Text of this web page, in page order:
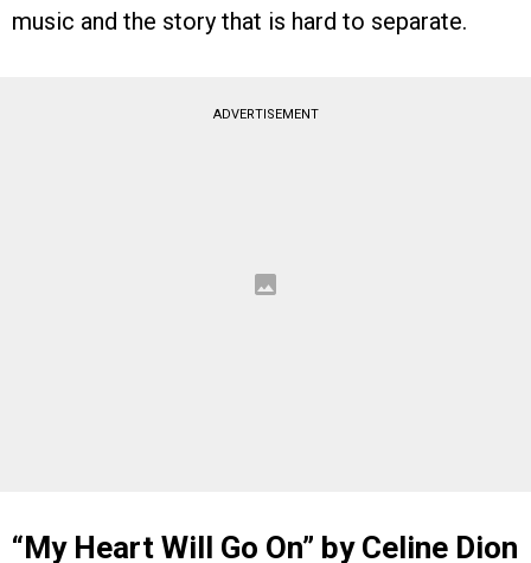
music and the story that is hard to separate.
ADVERTISEMENT
“My Heart Will Go On” by Celine Dion